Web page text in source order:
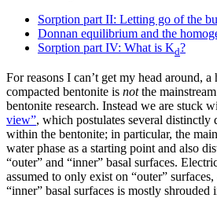
Sorption part II: Letting go of the
Donnan equilibrium and the
Sorption part IV: What is Kd?
For reasons I can’t get my head around,
compacted bentonite is notthe
bentonite research. Instead we are stuck
view”, which postulates several distinctly
within the bentonite; in particular, the
water phase as a starting point and also
“outer” and “inner” basal surfaces.
assumed to only exist on “outer”
“inner” basal surfaces is mostly shrouded